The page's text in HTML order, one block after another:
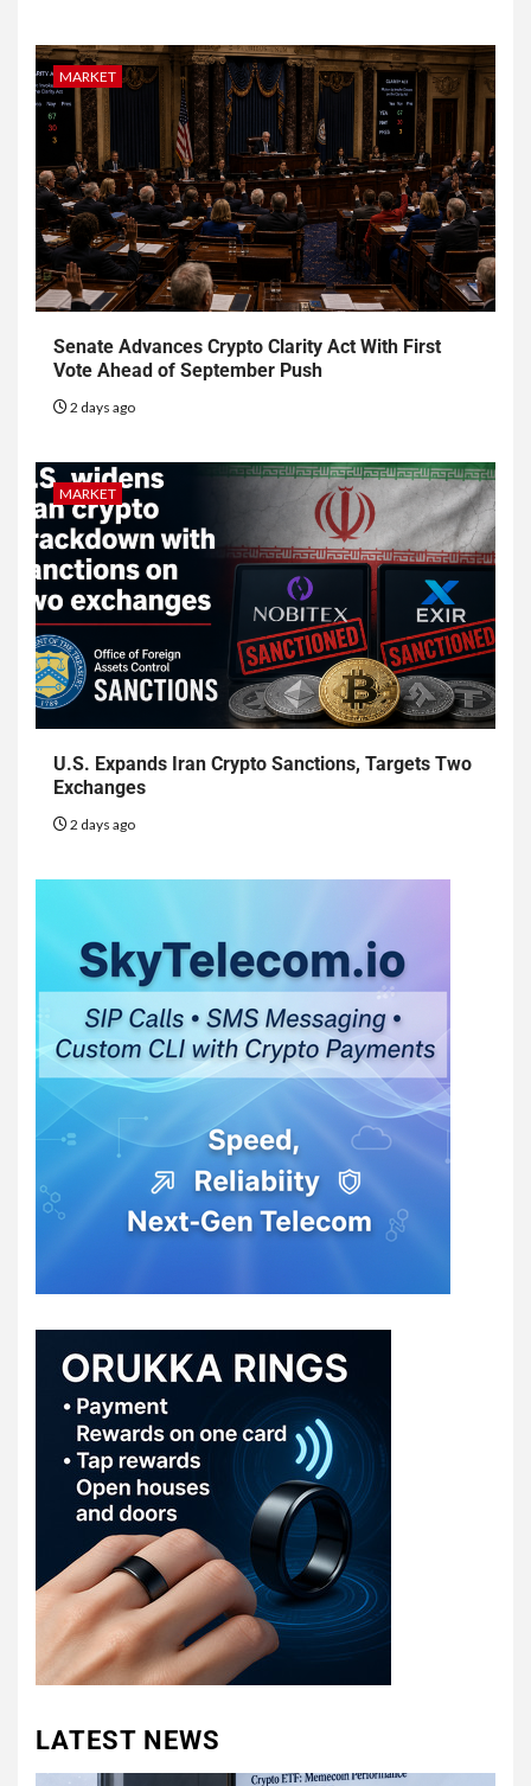
MARKET
Senate Advances Crypto Clarity Act With First
Vote Ahead of September Push
2 days ago
MARKET
U.S. Expands Iran Crypto Sanctions, Targets Two
Exchanges
2 days ago
LATEST NEWS